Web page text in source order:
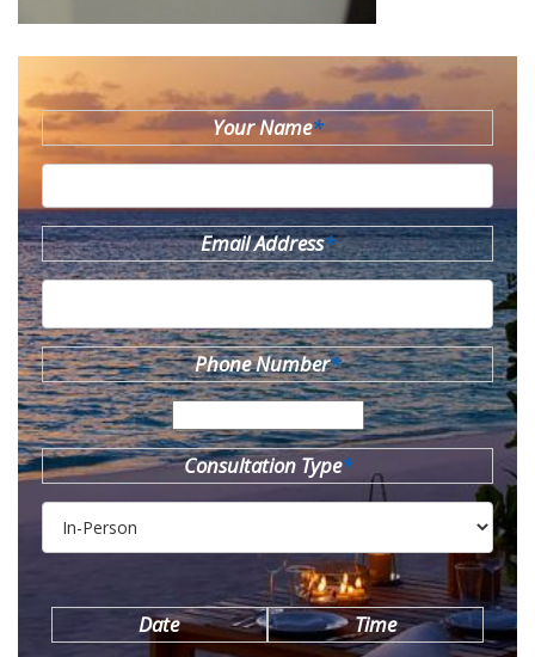
Your Name*
Email Address*
Phone Number*
Consultation Type*
Date Time